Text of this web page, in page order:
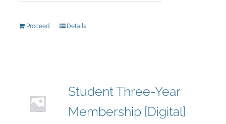
Proceed Details
Student Three-Year
Membership [Digital]